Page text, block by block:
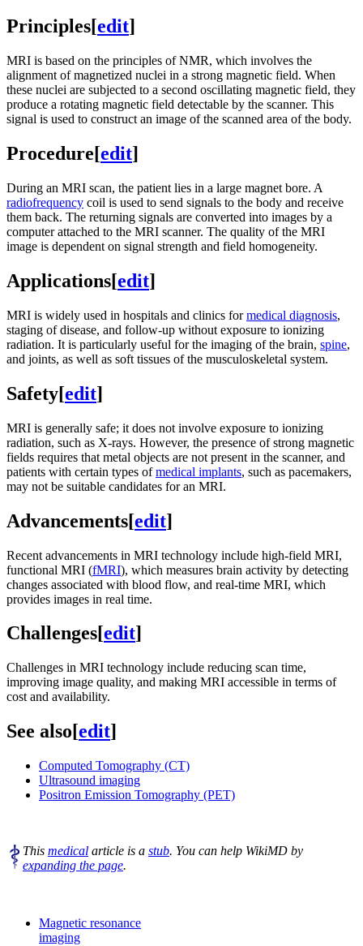
Principles[edit]
MRI is based on the principles of NMR, which involves the
alignment of magnetized nuclei in a strong magnetic field. When
these nuclei are subjected to a second oscillating magnetic field, they
produce a rotating magnetic field detectable by the scanner. This
signal is used to construct an image of the scanned area of the body.
Procedure[edit]
During an MRI scan, the patient lies in a large magnet bore. A
radiofrequency coil is used to send signals to the body and receive
them back. The returning signals are converted into images by a
computer attached to the MRI scanner. The quality of the MRI
image is dependent on signal strength and field homogeneity.
Applications[edit]
MRI is widely used in hospitals and clinics formedical diagnosis,
staging of disease, and follow-up without exposure to ionizing
radiation. It is particularly useful for the imaging of the brain, spine,
and joints, as well as soft tissues of the musculoskeletal system.
Safety[edit]
MRI is generally safe; it does not involve exposure to ionizing
radiation, such as X-rays. However, the presence of strong magnetic
fields requires that metal objects are not present in the scanner, and
patients with certain types ofmedical implants, such as pacemakers,
may not be suitable candidates for an MRI.
Advancements[edit]
Recent advancements in MRI technology include high-field MRI,
functional MRI (fMRI), which measures brain activity by detecting
changes associated with blood flow, and real-time MRI, which
provides images in real time.
Challenges[edit]
Challenges in MRI technology include reducing scan time,
improving image quality, and making MRI accessible in terms of
cost and availability.
See also[edit]
Computed Tomography (CT)
Ultrasound imaging
Positron Emission Tomography (PET)
This medical article is a stub. You can help WikiMD by
expanding the page.
Magnetic resonance
imaging